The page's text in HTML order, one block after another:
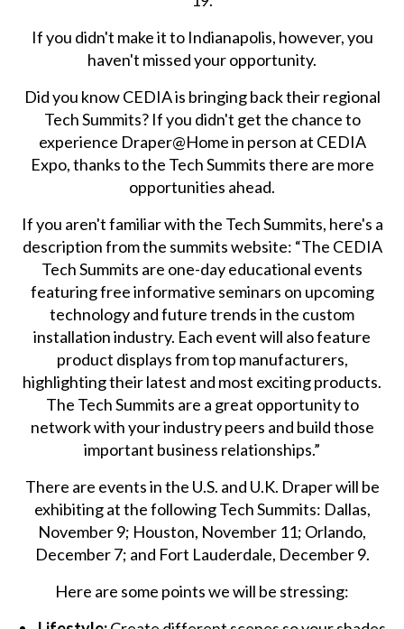
If you didn't make it to Indianapolis, however, you
haven't missed your opportunity.
Did you know CEDIA is bringing back their regional
Tech Summits? If you didn't get the chance to
experience Draper@Home in person at CEDIA
Expo, thanks to the Tech Summits there are more
opportunities ahead.
If you aren't familiar with the Tech Summits, here's a
description from the summits website: “The CEDIA
Tech Summits are one-day educational events
featuring free informative seminars on upcoming
technology and future trends in the custom
installation industry. Each event will also feature
product displays from top manufacturers,
highlighting their latest and most exciting products.
The Tech Summits are a great opportunity to
network with your industry peers and build those
important business relationships.”
There are events in the U.S. and U.K. Draper will be
exhibiting at the following Tech Summits: Dallas,
November 9; Houston, November 11; Orlando,
December 7; and Fort Lauderdale, December 9.
Here are some points we will be stressing: